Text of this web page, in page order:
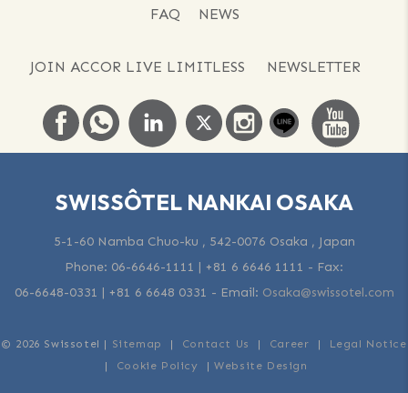
FAQ NEWS
JOIN ACCOR LIVE LIMITLESS NEWSLETTER
SWISSÔTEL NANKAI OSAKA
5-1-60 Namba Chuo-ku , 542-0076 Osaka , Japan
Phone: 06-6646-1111 | +81 6 6646 1111 - Fax:
06-6648-0331 | +81 6 6648 0331 - Email: Osaka@swissotel.com
© 2026 Swissotel | Sitemap | Contact Us | Career |
Legal Notice
| Cookie Policy |Website Design